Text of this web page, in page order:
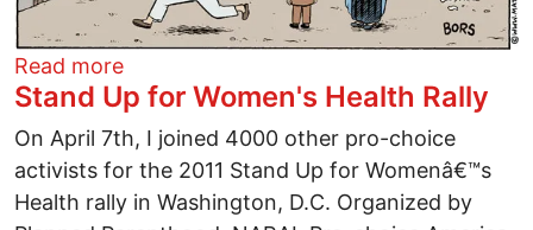
Read moreabout Die, Killer!
Stand Up for Women's Health Rally
On April 7th, I joined 4000 other pro-choice
activists for the 2011 Stand Up for Womenâ€™s
Health rally in Washington, D.C. Organized by